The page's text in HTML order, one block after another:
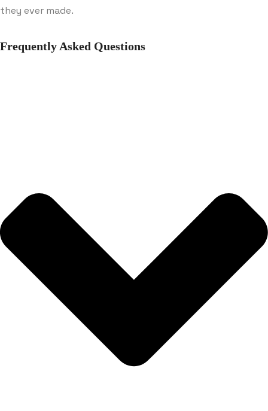
they ever made.
Frequently Asked Questions